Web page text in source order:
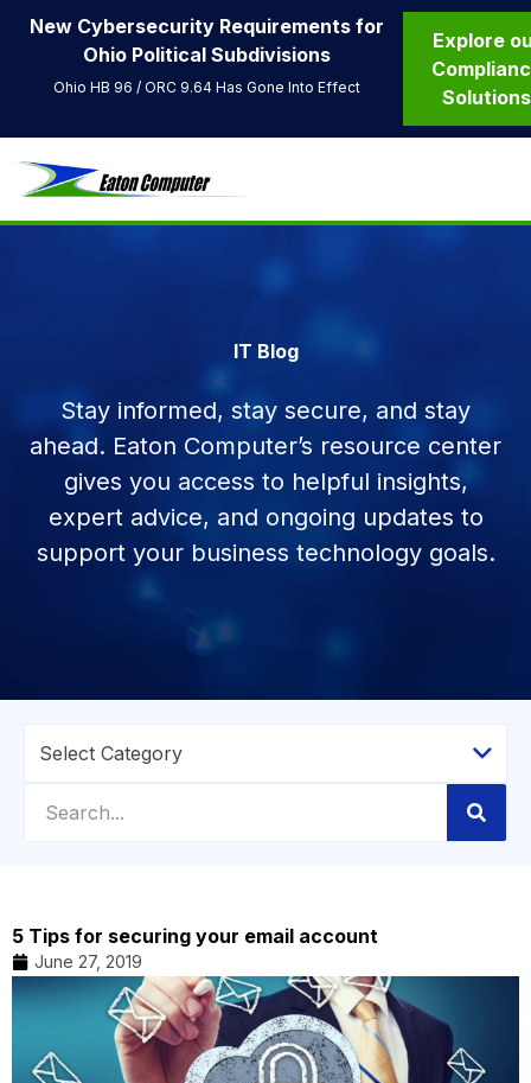
New Cybersecurity Requirements for
Ohio Political Subdivisions
Ohio HB 96 / ORC 9.64 Has Gone Into Effect
Explore
Solutions
IT Blog
Stay informed, stay secure, and stay
ahead. Eaton Computer’s resource center
gives you access to helpful insights,
expert advice, and ongoing updates to
support your business technology goals.
5 Tips for securing your email account
June 27, 2019